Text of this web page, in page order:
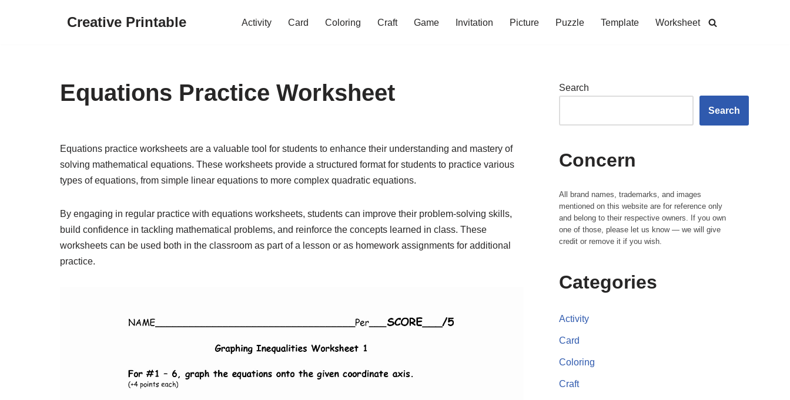
Creative Printable Activity Card Coloring Craft Game Invitation Picture Puzzle Template Worksheet
Equations Practice Worksheet
Equations practice worksheets are a valuable tool for students to enhance their understanding and mastery of
solving mathematical equations. These worksheets provide a structured format for students to practice various
types of equations, from simple linear equations to more complex quadratic equations.
By engaging in regular practice with equations worksheets, students can improve their problem-solving skills,
build confidence in tackling mathematical problems, and reinforce the concepts learned in class. These
worksheets can be used both in the classroom as part of a lesson or as homework assignments for additional
practice.
Search
Search
Concern
All brand names, trademarks, and images
mentioned on this website are for reference only
and belong to their respective owners. If you own
one of those, please let us know — we will give
credit or remove it if you wish.
Categories
Activity
Card
Coloring
Craft